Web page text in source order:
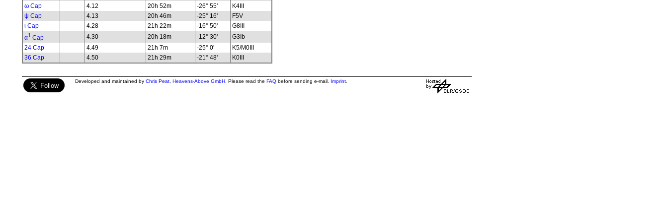
ω Cap
4.12 20h 52m -26° 55'
K4III
ψ Cap
4.13 20h 46m -25° 16'
F5V
ι Cap
4.28 21h 22m -16° 50'
G8III
α1Cap 4.30 20h 18m -12° 30'
G3Ib
24 Cap
4.49 21h 7m -25° 0'
K5/M0III
36 Cap
4.50 21h 29m -21° 48' K0III
Developed and maintained by Chris Peat, Heavens-Above GmbH. Please read the FAQbefore sending e-mail. Imprint.